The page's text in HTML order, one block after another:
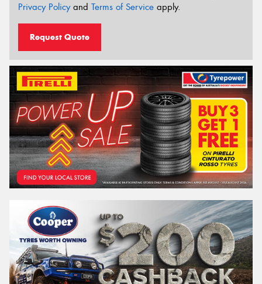
Privacy Policyand Terms of Service apply.
Request Quote